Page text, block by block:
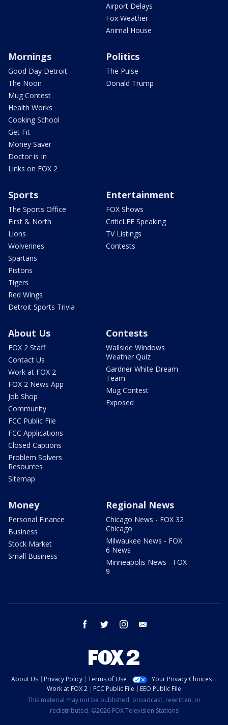
Airport Delays
Fox Weather
Animal House
Mornings
Good Day Detroit
The Noon
Mug Contest
Health Works
Cooking School
Get Fit
Money Saver
Doctor is In
Links on FOX 2
Politics
The Pulse
Donald Trump
Sports
The Sports Office
First & North
Lions
Wolverines
Spartans
Pistons
Tigers
Red Wings
Detroit Sports Trivia
Entertainment
FOX Shows
CriticLEE Speaking
TV Listings
Contests
About Us
FOX 2 Staff
Contact Us
Work at FOX 2
FOX 2 News App
Job Shop
Community
FCC Public File
FCC Applications
Closed Captions
Problem Solvers
Resources
Sitemap
Contests
Wallside Windows
Weather Quiz
Gardner White Dream
Team
Mug Contest
Exposed
Money
Personal Finance
Business
Stock Market
Small Business
Regional News
Chicago News - FOX 32
Chicago
Milwaukee News - FOX
6 News
Minneapolis News - FOX
9
facebook twitter instagram
About Us Privacy Policy Terms of Use
Your Privacy Choices
Work at FOX 2
FCC Public File
EEO Public File
This material may not be published, broadcast, rewritten, or
redistributed. ©2026 FOX Television Stations